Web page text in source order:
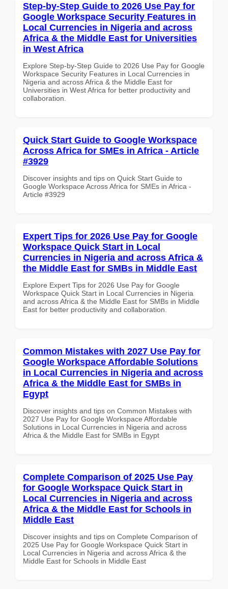
Step-by-Step Guide to 2026 Use Pay for
Google Workspace Security Features in
Local Currencies in Nigeria and across
Africa & the Middle East for Universities
in West Africa
Explore Step-by-Step Guide to 2026 Use Pay for Google
Workspace Security Features in Local Currencies in
Nigeria and across Africa & the Middle East for
Universities in West Africa for better productivity and
collaboration.
Quick Start Guide to Google Workspace
Across Africa for SMEs in Africa - Article
#3929
Discover insights and tips on Quick Start Guide to
Google Workspace Across Africa for SMEs in Africa -
Article #3929
Expert Tips for 2026 Use Pay for Google
Workspace Quick Start in Local
Currencies in Nigeria and across Africa &
the Middle East for SMBs in Middle East
Explore Expert Tips for 2026 Use Pay for Google
Workspace Quick Start in Local Currencies in Nigeria
and across Africa & the Middle East for SMBs in Middle
East for better productivity and collaboration.
Common Mistakes with 2027 Use Pay for
Google Workspace Affordable Solutions
in Local Currencies in Nigeria and across
Africa & the Middle East for SMBs in
Egypt
Discover insights and tips on Common Mistakes with
2027 Use Pay for Google Workspace Affordable
Solutions in Local Currencies in Nigeria and across
Africa & the Middle East for SMBs in Egypt
Complete Comparison of 2025 Use Pay
for Google Workspace Quick Start in
Local Currencies in Nigeria and across
Africa & the Middle East for Schools in
Middle East
Discover insights and tips on Complete Comparison of
2025 Use Pay for Google Workspace Quick Start in
Local Currencies in Nigeria and across Africa & the
Middle East for Schools in Middle East